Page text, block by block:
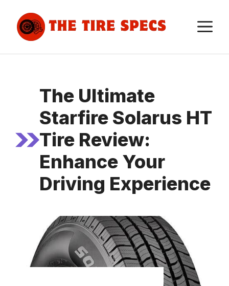
content
The Ultimate
Starfire Solarus HT
Tire Review:
Enhance Your
Driving Experience